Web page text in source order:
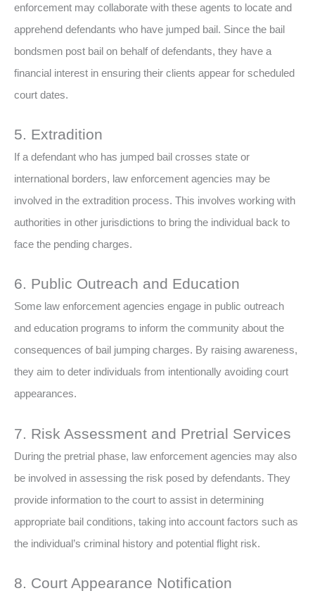
enforcement may collaborate with these agents to locate and
apprehend defendants who have jumped bail. Since the bail
bondsmen post bail on behalf of defendants, they have a
financial interest in ensuring their clients appear for scheduled
court dates.
5. Extradition
If a defendant who has jumped bail crosses state or
international borders, law enforcement agencies may be
involved in the extradition process. This involves working with
authorities in other jurisdictions to bring the individual back to
face the pending charges.
6. Public Outreach and Education
Some law enforcement agencies engage in public outreach
and education programs to inform the community about the
consequences of bail jumping charges. By raising awareness,
they aim to deter individuals from intentionally avoiding court
appearances.
7. Risk Assessment and Pretrial Services
During the pretrial phase, law enforcement agencies may also
be involved in assessing the risk posed by defendants. They
provide information to the court to assist in determining
appropriate bail conditions, taking into account factors such as
the individual’s criminal history and potential flight risk.
8. Court Appearance Notification